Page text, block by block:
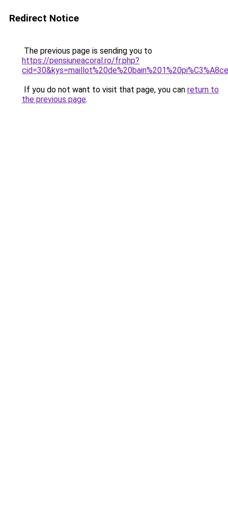
Redirect Notice
The previous page is sending you to
https://pensiuneacoral.ro/fr.php?
If you do not want to visit that page, you can return to
the previous page.